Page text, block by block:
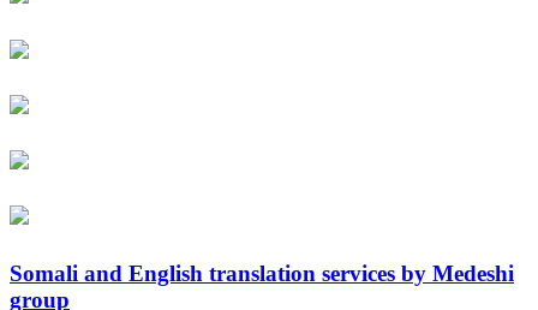
Somali and English translation services by Medeshi
group